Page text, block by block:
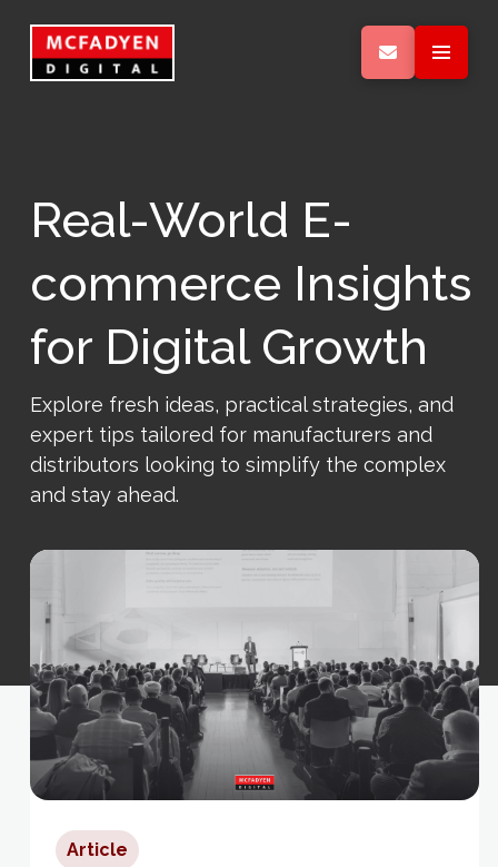
Real-World E-
commerce Insights
for Digital Growth
Explore fresh ideas, practical strategies, and
expert tips tailored for manufacturers and
distributors looking to simplify the complex
and stay ahead.
Article